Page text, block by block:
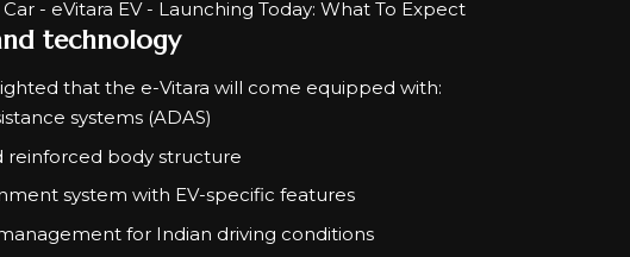
technology
that the e-Vitara will come equipped with:
systems (ADAS)
reinforced body structure
system with EV-specific features
for Indian driving conditions